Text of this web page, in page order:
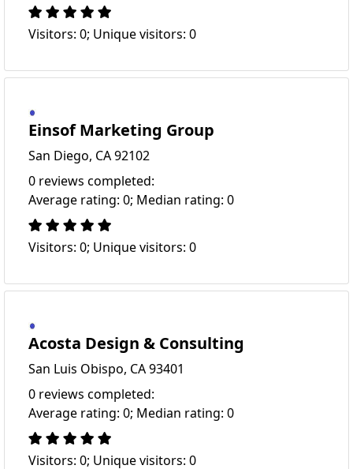
Visitors: 0; Unique visitors: 0
Einsof Marketing Group
San Diego, CA 92102
0 reviews completed:
Average rating: 0; Median rating: 0
Visitors: 0; Unique visitors: 0
Acosta Design & Consulting
San Luis Obispo, CA 93401
0 reviews completed:
Average rating: 0; Median rating: 0
Visitors: 0; Unique visitors: 0